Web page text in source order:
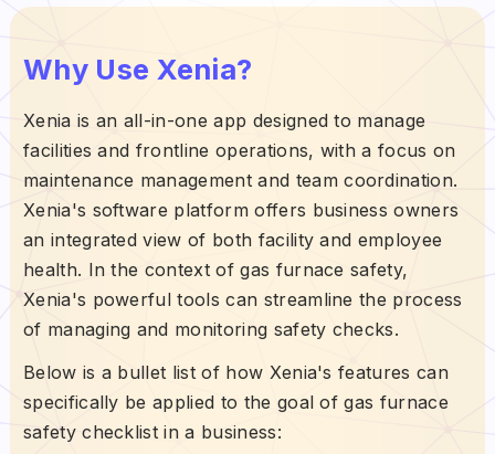
Why Use Xenia?
Xenia is an all-in-one app designed to manage
facilities and frontline operations, with a focus on
maintenance management and team coordination.
Xenia's software platform offers business owners
an integrated view of both facility and employee
health. In the context of gas furnace safety,
Xenia's powerful tools can streamline the process
of managing and monitoring safety checks.
Below is a bullet list of how Xenia's features can
specifically be applied to the goal of gas furnace
safety checklist in a business: